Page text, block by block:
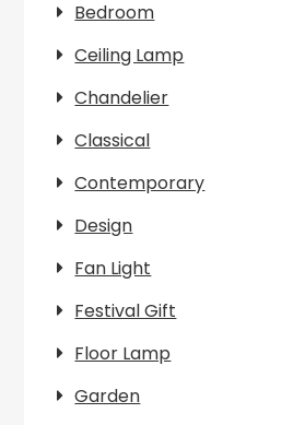
Bedroom
Ceiling Lamp
Chandelier
Classical
Contemporary
Design
Fan Light
Festival Gift
Floor Lamp
Garden